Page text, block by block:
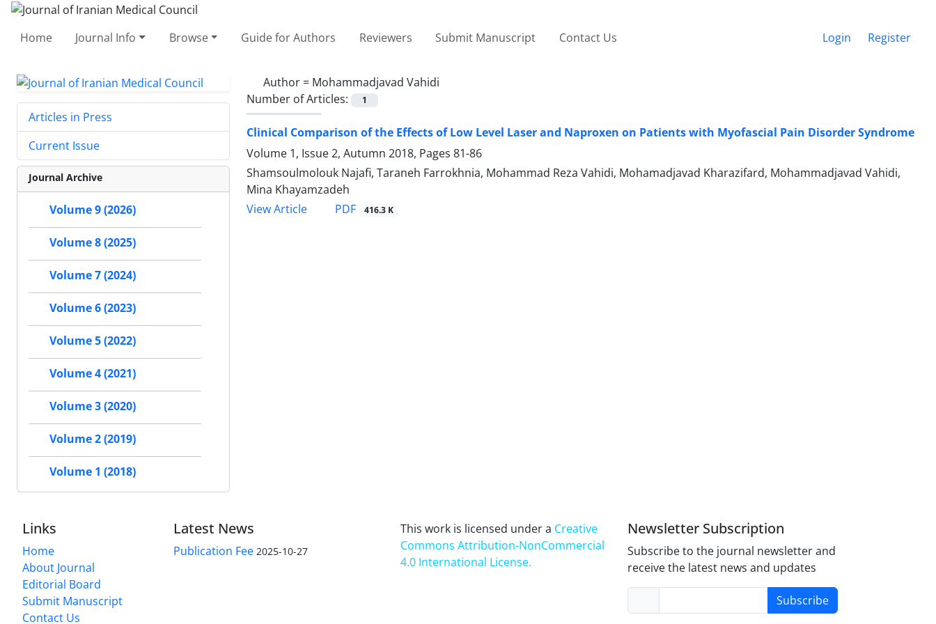
Home Journal Info Browse Guide for Authors Reviewers Submit Manuscript Contact Us Login Register
Author = Mohammadjavad Vahidi
Number of Articles:
1
Clinical Comparison of the Effects of Low Level Laser and Naproxen on Patients with Myofascial Pain Disorder Syndrome
Volume 1, Issue 2, Autumn 2018, Pages 81-86
Shamsoulmolouk Najafi, Taraneh Farrokhnia, Mohammad Reza Vahidi, Mohamadjavad Kharazifard, Mohammadjavad Vahidi,
Mina Khayamzadeh
View Article
PDF 416.3 K
Articles in Press
Current Issue
Journal Archive
Volume 9 (2026)
Volume 8 (2025)
Volume 7 (2024)
Volume 6 (2023)
Volume 5 (2022)
Volume 4 (2021)
Volume 3 (2020)
Volume 2 (2019)
Volume 1 (2018)
Links
Home
About Journal
Editorial Board
Submit Manuscript
Contact Us
Latest News
Publication Fee 2025-10-27
This work is licensed under a Creative
Commons Attribution-NonCommercial
4.0 International License.
Newsletter Subscription
Subscribe to the journal newsletter and
receive the latest news and updates
Subscribe